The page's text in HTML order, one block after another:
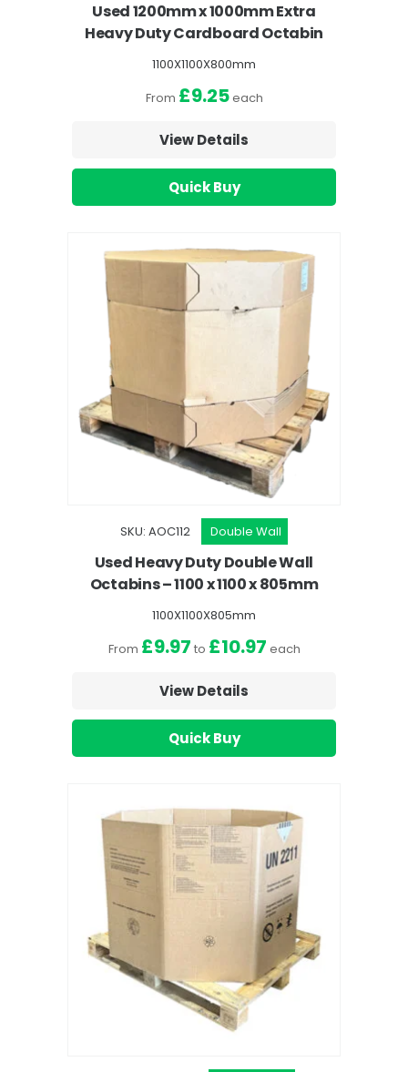
Used 1200mm x 1000mm Extra
Heavy Duty Cardboard Octabin
1100X1100X800mm
From £9.25each
View Details
Quick Buy
SKU: AOC112 Double Wall
Used Heavy Duty Double Wall
Octabins – 1100 x 1100 x 805mm
1100X1100X805mm
From £9.97 to £10.97 each
View Details
Quick Buy